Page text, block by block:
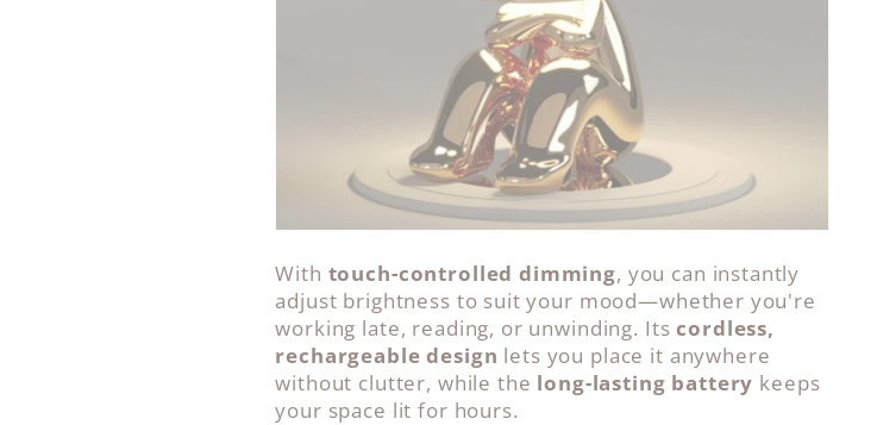
With touch-controlled dimming, you can instantly
adjust brightness to suit your mood—whether you're
working late, reading, or unwinding. Itscordless,
rechargeable design lets you place it anywhere
without clutter, while the long-lasting battery keeps
your space lit for hours.